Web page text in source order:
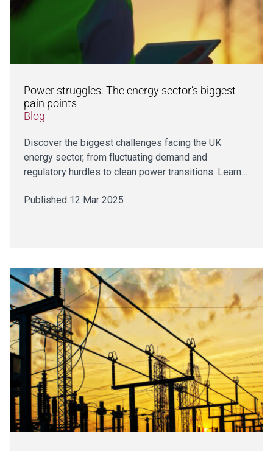
Power struggles: The energy sector’s biggest
pain points
Blog
Discover the biggest challenges facing the UK
energy sector, from fluctuating demand and
regulatory hurdles to clean power transitions. Learn…
Published 12 Mar 2025